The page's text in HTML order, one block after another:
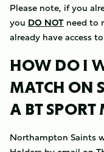
Please note, if you
you DO NOT need to
already have access
HOW DO I
MATCH ON
A BT SPORT
Northampton Saints